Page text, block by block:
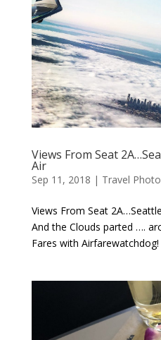
Views From Seat
Air
Sep 11, 2018 | Travel
Views From Seat
And the Clouds parted ….
Fares with Airfarewatchdog!